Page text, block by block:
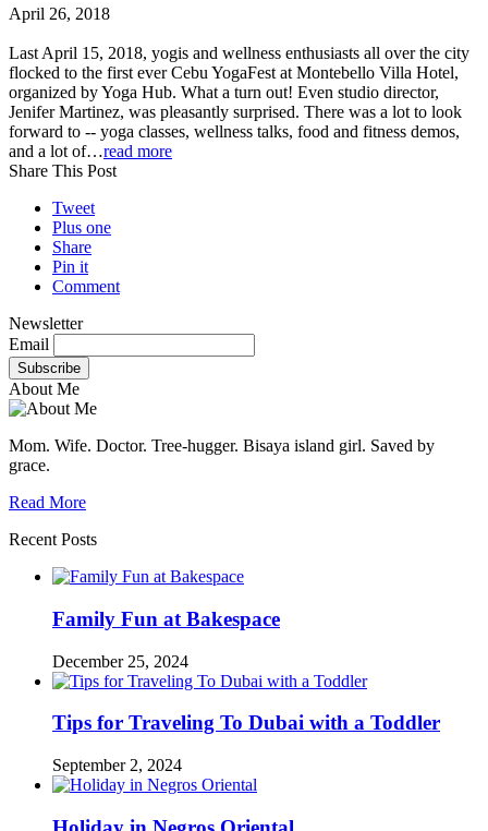
April 26, 2018
Last April 15, 2018, yogis and wellness enthusiasts all over the city
flocked to the first ever Cebu YogaFest at Montebello Villa Hotel,
organized by Yoga Hub. What a turn out! Even studio director,
Jenifer Martinez, was pleasantly surprised. There was a lot to look
forward to -- yoga classes, wellness talks, food and fitness demos,
and a lot of…read more
Share This Post
Tweet
Plus one
Share
Pin it
Comment
Newsletter
Email
About Me
Mom. Wife. Doctor. Tree-hugger. Bisaya island girl. Saved by
grace.
Read More
Recent Posts
Family Fun at Bakespace
December 25, 2024
Tips for Traveling To Dubai with a Toddler
September 2, 2024